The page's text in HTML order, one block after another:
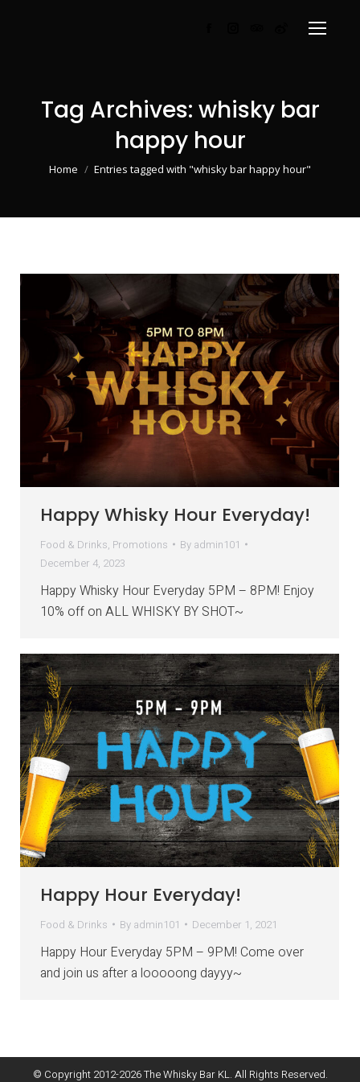
in
new
window
in
new
window
TripAdvisor
in
new
Weibo
in
new
Tag Archives: whisky bar
happy hour
You are here:
Home Entries tagged with "whisky bar happy hour"
Happy Whisky Hour Everyday!
Food & Drinks, Promotions By admin101
December 4, 2023
Happy Whisky Hour Everyday 5PM – 8PM! Enjoy
10% off on ALL WHISKY BY SHOT~
Happy Hour Everyday!
Food & Drinks By admin101 December 1, 2021
Happy Hour Everyday 5PM – 9PM! Come over
and join us after a looooong dayyy~
© Copyright 2012-2026The Whisky Bar KL. All Rights Reserved.